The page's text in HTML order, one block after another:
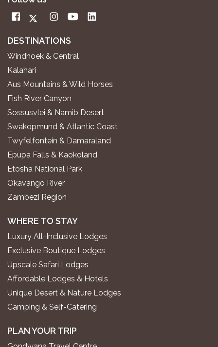
DESTINATIONS
Windhoek & Central
Kalahari
Aus Mountains & Wild Horses
Fish River Canyon
Sossusvlei & Namib Desert
Swakopmund & Atlantic Coast
Twyfelfontein & Damaraland
Epupa Falls & Kaokoland
Etosha National Park
Okavango River
Zambezi Region
WHERE TO STAY
Luxury All-Inclusive Lodges
Exclusive Boutique Lodges
Upscale Safari Lodges
Affordable Lodges & Hotels
Unique Desert & Nature Lodges
Camping & Self-Catering
PLAN YOUR TRIP